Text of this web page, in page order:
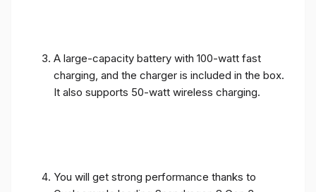
A large-capacity battery with 100-watt fast
charging, and the charger is included in the box.
It also supports 50-watt wireless charging.
You will get strong performance thanks to